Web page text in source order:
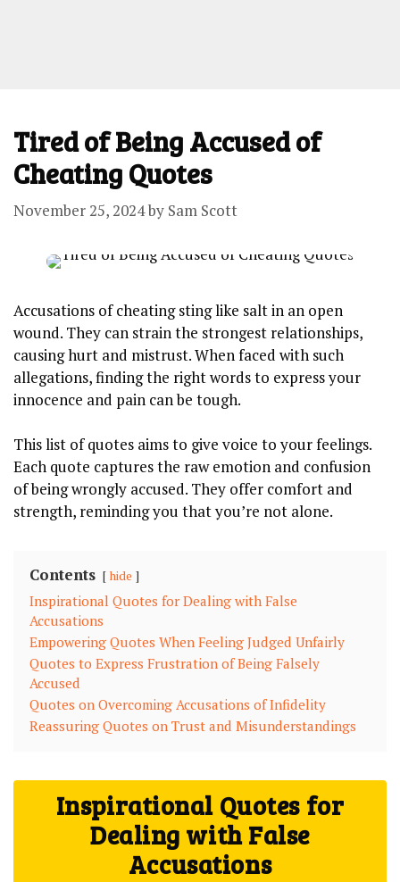
Tired of Being Accused of
Cheating Quotes
November 25, 2024by Sam Scott
Accusations of cheating sting like salt in an open
wound. They can strain the strongest relationships,
causing hurt and mistrust. When faced with such
allegations, finding the right words to express your
innocence and pain can be tough.
This list of quotes aims to give voice to your feelings.
Each quote captures the raw emotion and confusion
of being wrongly accused. They offer comfort and
strength, reminding you that you’re not alone.
Contents hide
Inspirational Quotes for Dealing with False
Accusations
Empowering Quotes When Feeling Judged Unfairly
Quotes to Express Frustration of Being Falsely
Accused
Quotes on Overcoming Accusations of Infidelity
Reassuring Quotes on Trust and Misunderstandings
Inspirational Quotes for
Dealing with False
Accusations